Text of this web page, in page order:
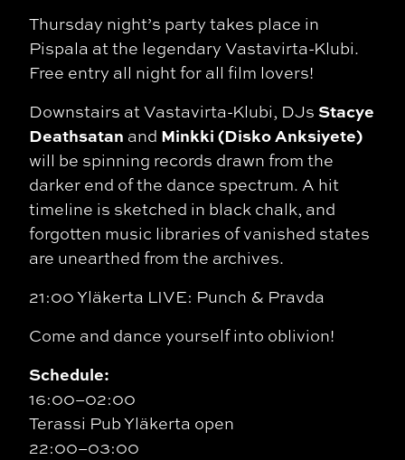
Thursday night’s party takes place in
Pispala at the legendary Vastavirta-Klubi.
Free entry all night for all film lovers!
Downstairs at Vastavirta-Klubi, DJs Stacye
Deathsatan and Minkki(Disko Anksiyete)
will be spinning records drawn from the
darker end of the dance spectrum. A hit
timeline is sketched in black chalk, and
forgotten music libraries of vanished states
are unearthed from the archives.
21:00 Yläkerta LIVE: Punch & Pravda
Come and dance yourself into oblivion!
Schedule:
16:00–02:00
Terassi Pub Yläkerta open
22:00–03:00